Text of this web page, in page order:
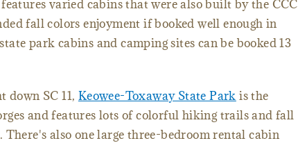
varied cabins that were also built by the CCC
fall colors enjoyment if booked well enough in
park cabins and camping sites can be booked 13
down SC 11, Keowee-Toxaway State Park is the
and features lots of colorful hiking trails and fall
also one large three-bedroom rental cabin